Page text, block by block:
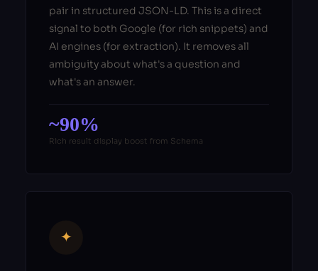
pair in structured JSON-LD. This is a direct
signal to both Google (for rich snippets) and
AI engines (for extraction). It removes all
ambiguity about what's a question and
what's an answer.
~90%
Rich result display boost from Schema
✦